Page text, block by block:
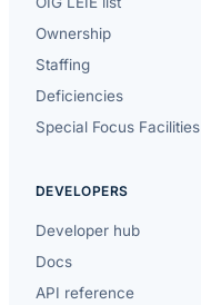
Ownership
Staffing
Deficiencies
Special Focus Facilities
DEVELOPERS
Developer hub
Docs
API reference